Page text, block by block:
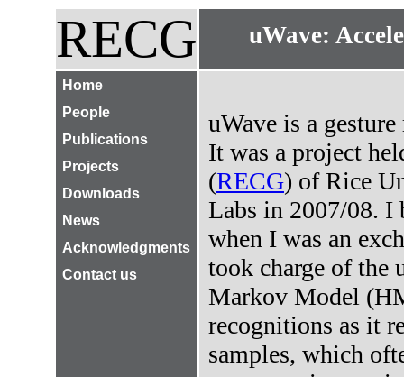
RECG uWave:
Home
People
Publications
Projects
Downloads
News
Acknowledgments
Contact us
uWave is a
It was a project
(RECG) of Rice
Labs in 2007/08. I
when I was an
took charge of the
Markov Model
recognitions as it
samples, which